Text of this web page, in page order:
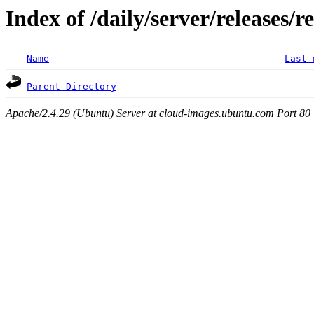
Index of /daily/server/releases/
Name Last
Parent Directory
Apache/2.4.29 (Ubuntu) Server at cloud-images.ubuntu.com Port 80